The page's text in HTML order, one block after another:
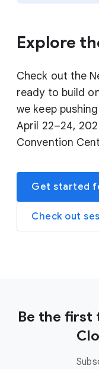
Explore
Check out the
ready to build
we keep
April 22–24,
Convention
Get started
Check out
Be the first